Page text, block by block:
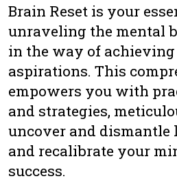
Brain Reset is your
unraveling the mental
in the way of
aspirations. This
empowers you with
and strategies,
uncover and
and recalibrate your
success.